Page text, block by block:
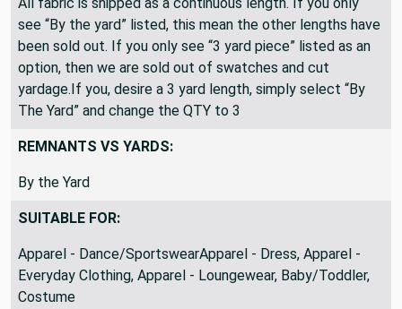
see “By the yard” listed, this mean the other lengths have
been sold out. If you only see “3 yard piece” listed as an
option, then we are sold out of swatches and cut
yardage.If you, desire a 3 yard length, simply select “By
The Yard” and change the QTY to 3
REMNANTS VS YARDS:
By the Yard
SUITABLE FOR:
Apparel - Dance/SportswearApparel - Dress, Apparel -
Everyday Clothing, Apparel - Loungewear, Baby/Toddler,
Costume